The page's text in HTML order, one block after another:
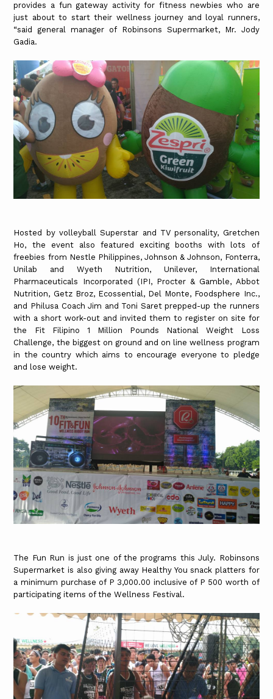
provides a fun gateway activity for fitness newbies who are
just about to start their wellness journey and loyal runners,
“said general manager of Robinsons Supermarket, Mr. Jody
Gadia.
Hosted by volleyball Superstar and TV personality, Gretchen
Ho, the event also featured exciting booths with lots of
freebies from Nestle Philippines, Johnson & Johnson, Fonterra,
Unilab and Wyeth Nutrition, Unilever, International
Pharmaceuticals Incorporated (IPI, Procter & Gamble, Abbot
Nutrition, Getz Broz, Ecossential, Del Monte, Foodsphere Inc.,
and Philusa Coach Jim and Toni Saret prepped-up the runners
with a short work-out and invited them to register on site for
the Fit Filipino 1 Million Pounds National Weight Loss
Challenge, the biggest on ground and on line wellness program
in the country which aims to encourage everyone to pledge
and lose weight.
The Fun Run is just one of the programs this July. Robinsons
Supermarket is also giving away Healthy You snack platters for
a minimum purchase of P 3,000.00 inclusive of P 500 worth of
participating items of the Wellness Festival.